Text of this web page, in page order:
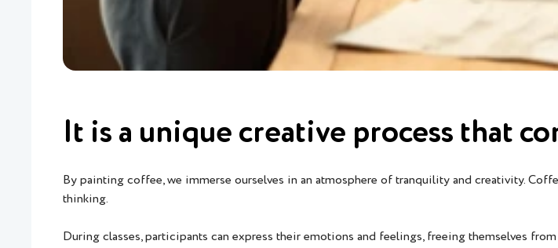
It is a unique creative process that
By painting coffee, we immerse ourselves in an atmosphere of tranquility and creativity.
thinking.
During classes, participants can express their emotions and feelings, freeing themselves